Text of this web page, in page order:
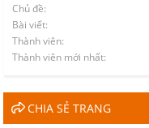
Chủ đề
Bài viết
Thành viên
Thành viên mới nhất
CHIA SẺ TRANG